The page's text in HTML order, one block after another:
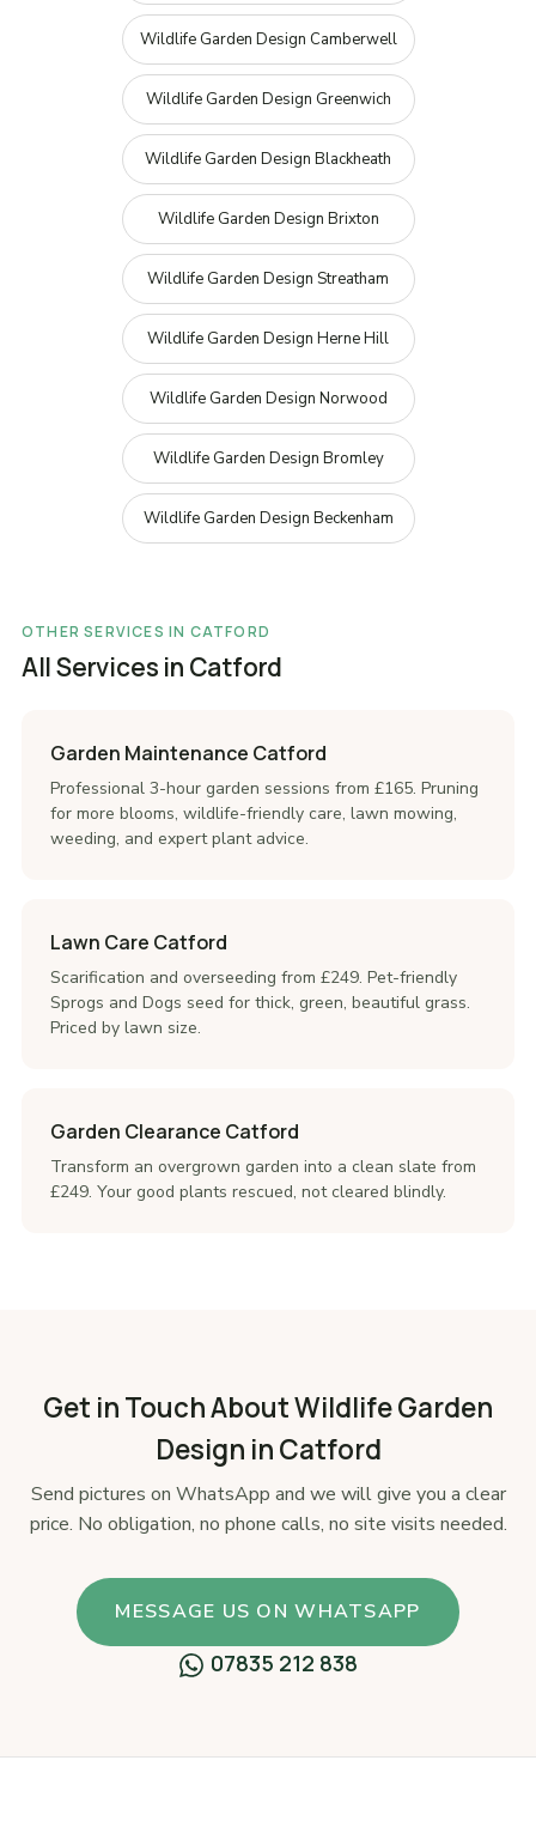
Wildlife Garden Design Camberwell
Wildlife Garden Design Greenwich
Wildlife Garden Design Blackheath
Wildlife Garden Design Brixton
Wildlife Garden Design Streatham
Wildlife Garden Design Herne Hill
Wildlife Garden Design Norwood
Wildlife Garden Design Bromley
Wildlife Garden Design Beckenham
OTHER SERVICES IN CATFORD
All Services in Catford
Garden Maintenance Catford
Professional 3-hour garden sessions from £165. Pruning
for more blooms, wildlife-friendly care, lawn mowing,
weeding, and expert plant advice.
Lawn Care Catford
Scarification and overseeding from £249. Pet-friendly
Sprogs and Dogs seed for thick, green, beautiful grass.
Priced by lawn size.
Garden Clearance Catford
Transform an overgrown garden into a clean slate from
£249. Your good plants rescued, not cleared blindly.
Get in Touch About Wildlife Garden
Design in Catford
Send pictures on WhatsApp and we will give you a clear
price. No obligation, no phone calls, no site visits needed.
MESSAGE US ON WHATSAPP
07835 212 838